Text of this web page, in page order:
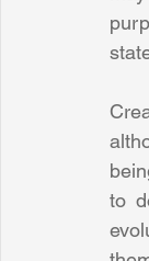
to